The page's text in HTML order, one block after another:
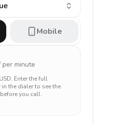
Mobile
per minute
USD. Enter the full
the dialer to see the
you call.